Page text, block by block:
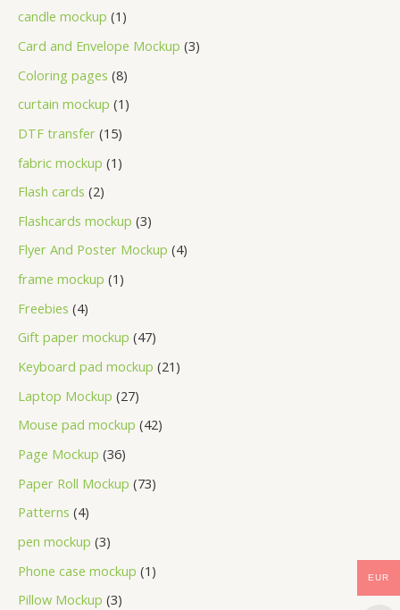
candle mockup 1
Card and Envelope Mockup 3
Coloring pages 8
curtain mockup 1
DTF transfer 15
fabric mockup 1
Flash cards 2
Flashcards mockup 3
Flyer And Poster Mockup 4
frame mockup 1
Freebies 4
Gift paper mockup 47
Keyboard pad mockup 21
Laptop Mockup 27
Mouse pad mockup 42
Page Mockup 36
Paper Roll Mockup 73
Patterns 4
pen mockup 3
Phone case mockup 1
Pillow Mockup 3
EUR